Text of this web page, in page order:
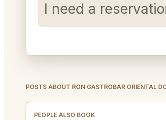
I need a
POSTS ABOUT RON GASTROBAR ORIENTAL
PEOPLE ALSO BOOK